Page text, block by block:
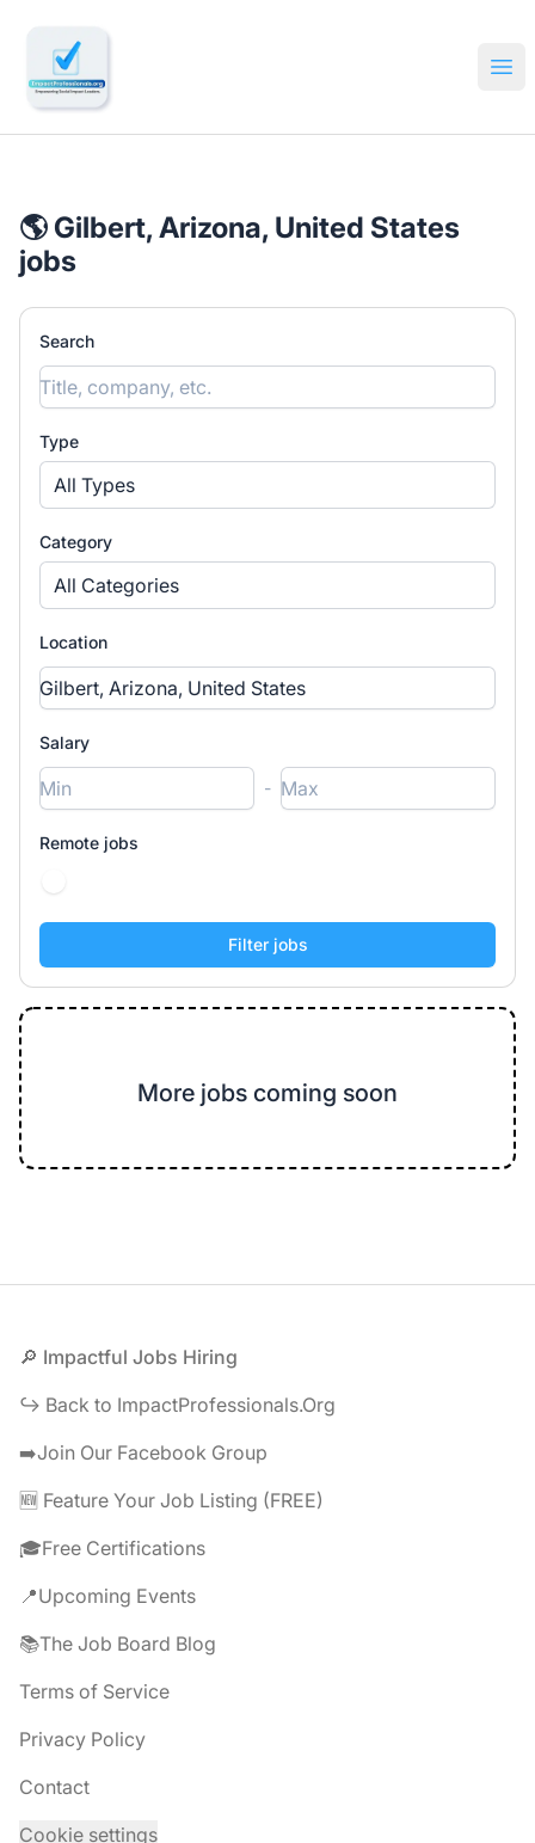
🔎 Impactful Jobs Hiring
🌎 Gilbert, Arizona, United States
jobs
Search
Type
All Types
Category
All Categories
Location
Salary
-
Remote jobs
More jobs coming soon
Footer
🔎 Impactful Jobs Hiring
↪️ Back to ImpactProfessionals.Org
➡️Join Our Facebook Group
🆕 Feature Your Job Listing (FREE)
🎓Free Certifications
📍Upcoming Events
📚The Job Board Blog
Terms of Service
Privacy Policy
Contact
Cookie settings